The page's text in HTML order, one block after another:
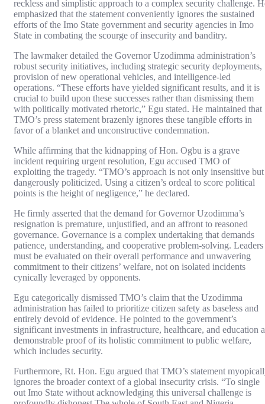
reckless and simplistic approach to a complex security challenge.
emphasized that the statement conveniently ignores the sustained
efforts of the Imo State government and security agencies in Imo
State in combating the scourge of insecurity and banditry.
The lawmaker detailed the Governor Uzodimma administration’s
robust security initiatives, including strategic security deployments,
provision of new operational vehicles, and intelligence-led
operations. “These efforts have yielded significant results, and it is
crucial to build upon these successes rather than dismissing them
with politically motivated rhetoric,” Egu stated. He maintained that
TMO’s press statement brazenly ignores these tangible efforts in
favor of a blanket and unconstructive condemnation.
While affirming that the kidnapping of Hon. Ogbu is a grave
incident requiring urgent resolution, Egu accused TMO of
exploiting the tragedy. “TMO’s approach is not only insensitive but
dangerously politicized. Using a citizen’s ordeal to score political
points is the height of negligence,” he declared.
He firmly asserted that the demand for Governor Uzodimma’s
resignation is premature, unjustified, and an affront to reasoned
governance. Governance is a complex undertaking that demands
patience, understanding, and cooperative problem-solving. Leaders
must be evaluated on their overall performance and unwavering
commitment to their citizens’ welfare, not on isolated incidents
cynically leveraged by opponents.
Egu categorically dismissed TMO’s claim that the Uzodimma
administration has failed to prioritize citizen safety as baseless and
entirely devoid of evidence. He pointed to the government’s
significant investments in infrastructure, healthcare, and education
demonstrable proof of its holistic commitment to public welfare,
which includes security.
Furthermore, Rt. Hon. Egu argued that TMO’s statement
ignores the broader context of a global insecurity crisis. “To single
out Imo State without acknowledging this universal challenge is